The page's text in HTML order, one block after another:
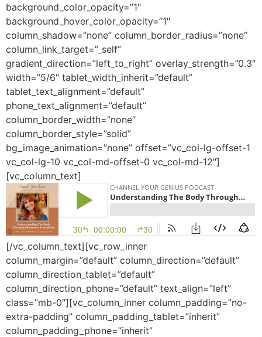
background_color_opacity=”1″
background_hover_color_opacity=”1″
column_shadow=”none” column_border_radius=”none”
column_link_target=”_self”
gradient_direction=”left_to_right” overlay_strength=”0.3″
width=”5/6″ tablet_width_inherit=”default”
tablet_text_alignment=”default”
phone_text_alignment=”default”
column_border_width=”none”
column_border_style=”solid”
bg_image_animation=”none” offset=”vc_col-lg-offset-1
vc_col-lg-10 vc_col-md-offset-0 vc_col-md-12″]
[vc_column_text]
[/vc_column_text][vc_row_inner
column_margin=”default” column_direction=”default”
column_direction_tablet=”default”
column_direction_phone=”default” text_align=”left”
class=”mb-0″][vc_column_inner column_padding=”no-
extra-padding” column_padding_tablet=”inherit”
column_padding_phone=”inherit”